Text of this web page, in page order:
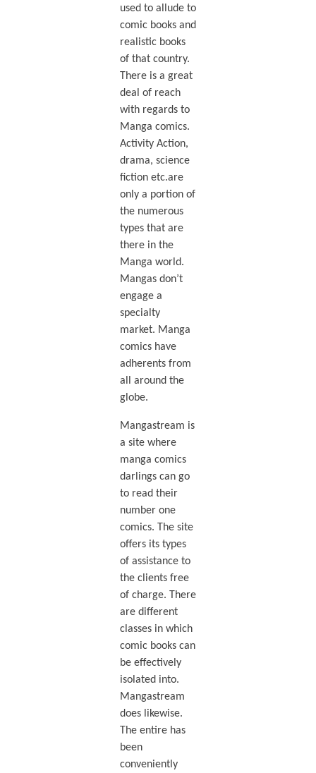
used to allude to
comic books and
realistic books
of that country.
There is a great
deal of reach
with regards to
Manga comics.
Activity Action,
drama, science
fiction etc.are
only a portion of
the numerous
types that are
there in the
Manga world.
Mangas don’t
engage a
specialty
market. Manga
comics have
adherents from
all around the
globe.
Mangastream is
a site where
manga comics
darlings can go
to read their
number one
comics. The site
offers its types
of assistance to
the clients free
of charge. There
are different
classes in which
comic books can
be effectively
isolated into.
Mangastream
does likewise.
The entire has
been
conveniently